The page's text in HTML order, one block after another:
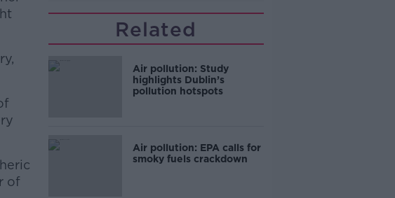
of
Related
Air pollution: Study
highlights Dublin’s
pollution hotspots
Air pollution: EPA calls for
smoky fuels crackdown